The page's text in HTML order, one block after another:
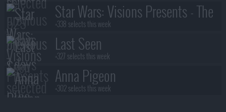
Star Wars: Visions Presents - The
Ninth Jedi
+338 selects this week
Last Seen
+327 selects this week
Anna Pigeon
+302 selects this week